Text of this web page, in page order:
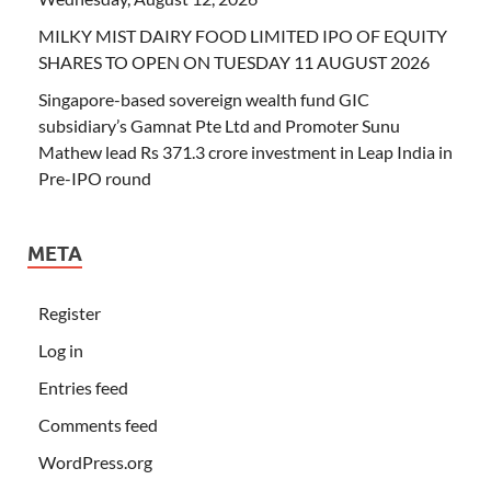
MILKY MIST DAIRY FOOD LIMITED IPO OF EQUITY
SHARES TO OPEN ON TUESDAY 11 AUGUST 2026
Singapore-based sovereign wealth fund GIC
subsidiary’s Gamnat Pte Ltd and Promoter Sunu
Mathew lead Rs 371.3 crore investment in Leap India in
Pre-IPO round
META
Register
Log in
Entries feed
Comments feed
WordPress.org